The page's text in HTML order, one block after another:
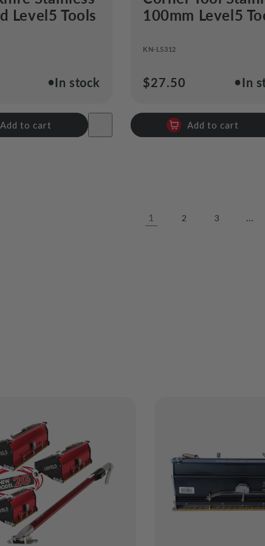
Level5 Tools
●In stock
Add to cart
100mm Level5
KN-L5312
●In
Regular
$27.50
Add to cart
1 2 3 …